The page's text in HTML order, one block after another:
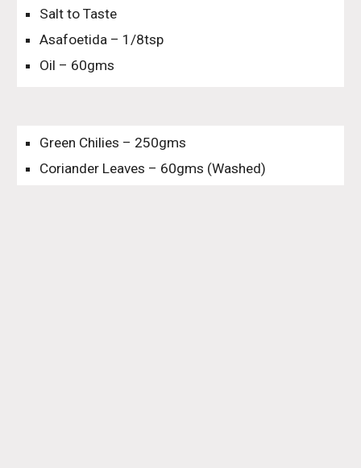
Salt to Taste
Asafoetida – 1/8tsp
Oil – 60gms
Green Chilies – 250gms
Coriander Leaves – 60gms (Washed)